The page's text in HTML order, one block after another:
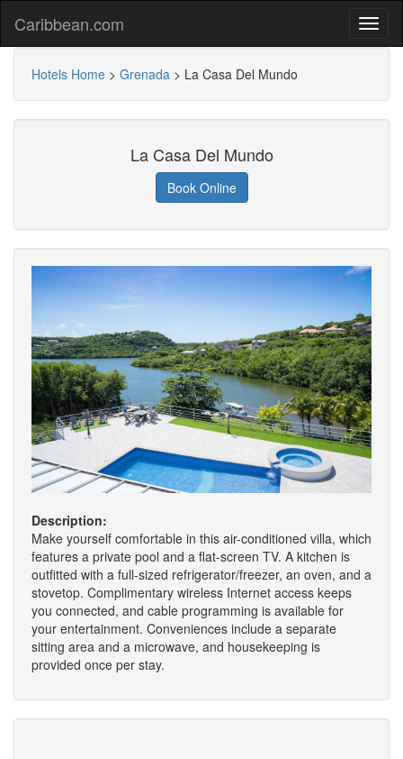
Caribbean.com
Hotels Home > Grenada > La Casa Del Mundo
La Casa Del Mundo
Book Online
Description:
Make yourself comfortable in this air-conditioned villa, which
features a private pool and a flat-screen TV. A kitchen is
outfitted with a full-sized refrigerator/freezer, an oven, and a
stovetop. Complimentary wireless Internet access keeps
you connected, and cable programming is available for
your entertainment. Conveniences include a separate
sitting area and a microwave, and housekeeping is
provided once per stay.